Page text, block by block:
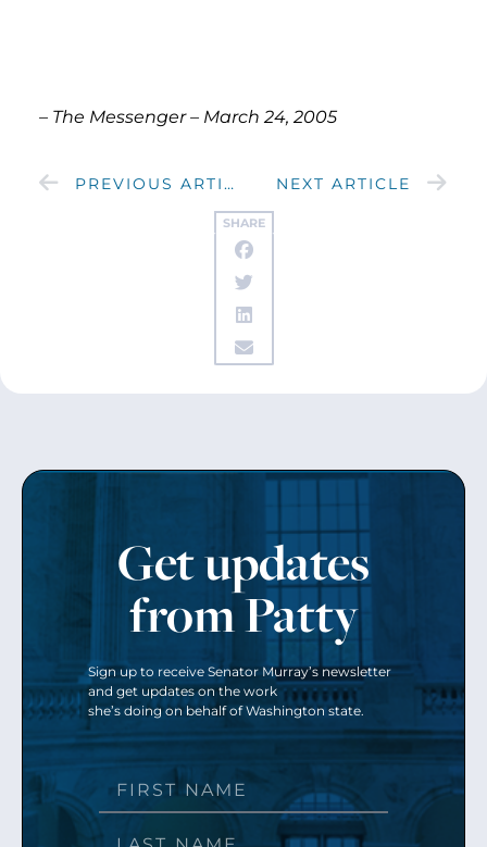
SHARE
– The Messenger – March 24, 2005
PREVIOUS ARTICLE NEXT ARTICLE
Get updates
from Patty
Sign up to receive Senator Murray’s newsletter
and get updates on the work
she’s doing on behalf of Washington state.